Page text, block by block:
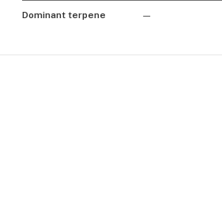
Dominant terpene —